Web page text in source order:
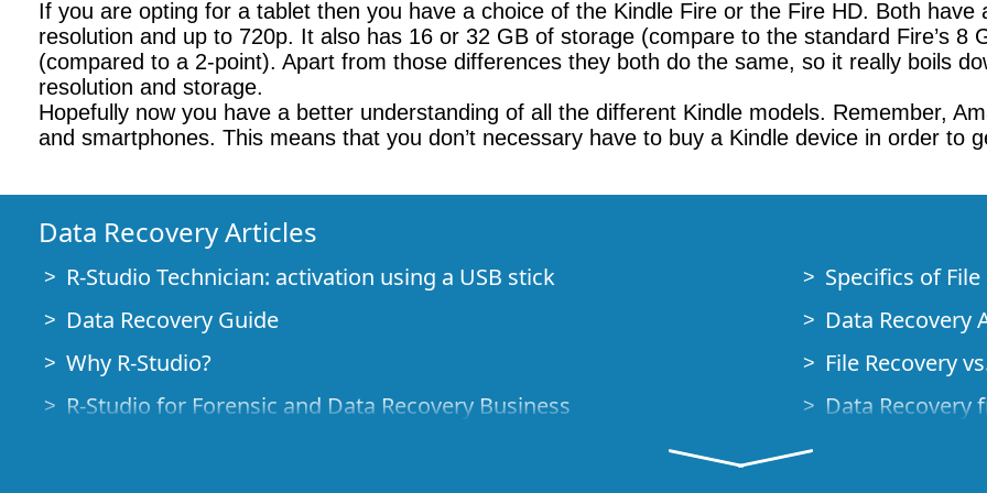
If you are opting for a tablet then you have a choice of the Kindle Fire or the Fire HD. Both
resolution and up to 720p. It also has 16 or 32 GB of storage (compare to the standard Fire’s 8
(compared to a 2-point). Apart from those differences they both do the same, so it really boils
resolution and storage.
Hopefully now you have a better understanding of all the different Kindle models. Remember,
and smartphones. This means that you don’t necessary have to buy a Kindle device in order to
Data Recovery Articles
R-Studio Technician: activation using a USB stick
Data Recovery Guide
Why R-Studio?
R-Studio for Forensic and Data Recovery Business
Specifics of
Data Recovery
File Recovery
Data Recovery